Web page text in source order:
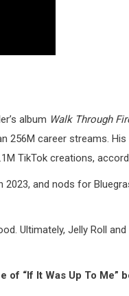
album Walk Through
career streams. His
TikTok creations,
and nods for
Ultimately, Jelly Roll
of “If It Was Up To Me”